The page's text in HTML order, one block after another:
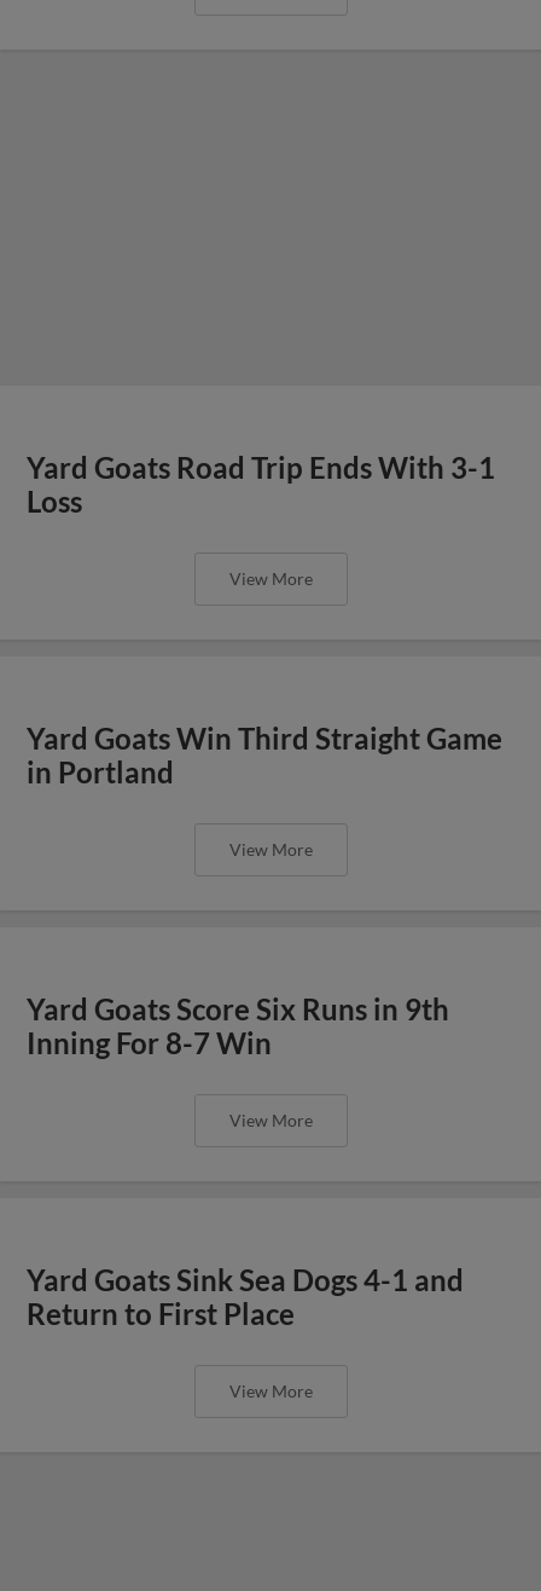
Yard Goats Road Trip Ends With 3-1
Loss
View More
Yard Goats Win Third Straight Game
in Portland
View More
Yard Goats Score Six Runs in 9th
Inning For 8-7 Win
View More
Yard Goats Sink Sea Dogs 4-1 and
Return to First Place
View More